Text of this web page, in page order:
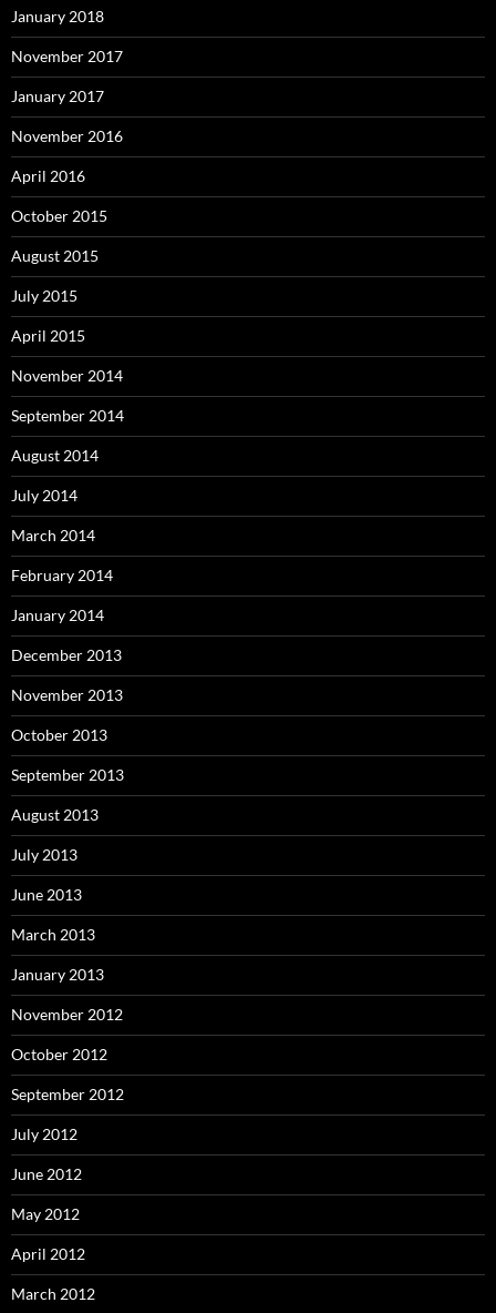
January 2018
November 2017
January 2017
November 2016
April 2016
October 2015
August 2015
July 2015
April 2015
November 2014
September 2014
August 2014
July 2014
March 2014
February 2014
January 2014
December 2013
November 2013
October 2013
September 2013
August 2013
July 2013
June 2013
March 2013
January 2013
November 2012
October 2012
September 2012
July 2012
June 2012
May 2012
April 2012
March 2012